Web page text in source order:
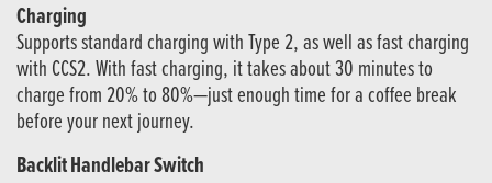
Charging
Supports standard charging with Type 2, as well as fast charging
with CCS2. With fast charging, it takes about 30 minutes to
charge from 20% to 80%—just enough time for a coffee break
before your next journey.
Backlit Handlebar Switch